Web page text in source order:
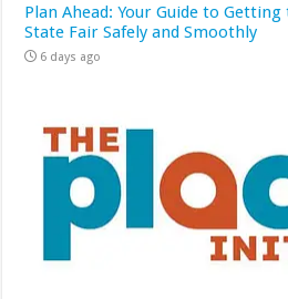
Plan Ahead: Your Guide to
State Fair Safely and Smoothly
6 days ago